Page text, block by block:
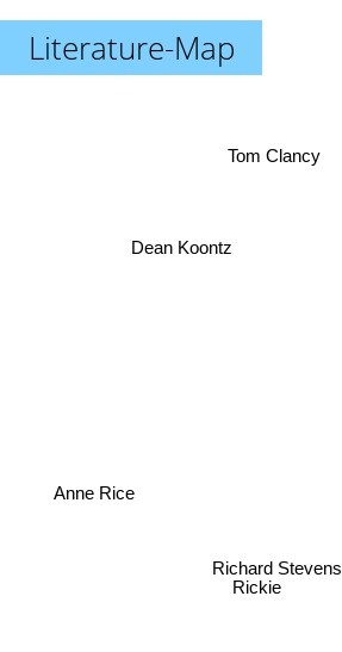
Literature-Map
Rickie
Richard Stevens
Tom Clancy
Dean Koontz
Anne Rice